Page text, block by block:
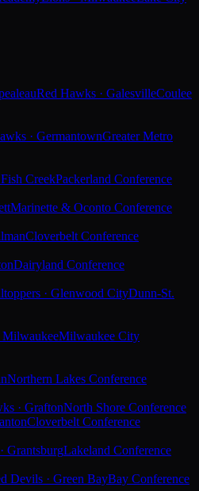
Red Hawks · GalesvilleCoulee
· GermantownGreater Metro
CreekPackerland Conference
Marinette & Oconto Conference
Cloverbelt Conference
Dairyland Conference
· Glenwood CityDunn-St.
MilwaukeeMilwaukee City
Northern Lakes Conference
· GraftonNorth Shore Conference
Cloverbelt Conference
GrantsburgLakeland Conference
Devils · Green BayBay Conference